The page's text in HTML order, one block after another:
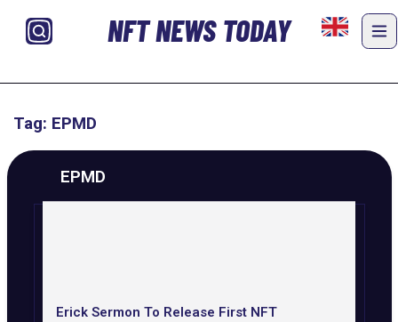
NFT NEWS TODAY
Tag: EPMD
EPMD
Erick Sermon To Release First NFT